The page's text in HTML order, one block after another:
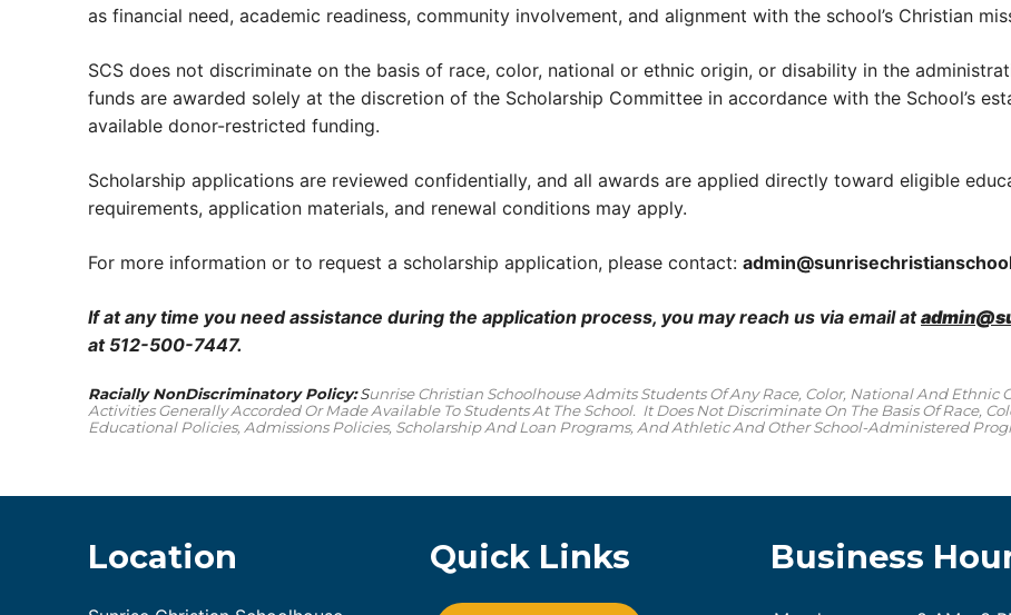
as financial need, academic readiness, community involvement, and alignment with the school’s Christian
SCS does not discriminate on the basis of race, color, national or ethnic origin, or disability in the
funds are awarded solely at the discretion of the Scholarship Committee in accordance with the School’s
available donor-restricted funding.
Scholarship applications are reviewed confidentially, and all awards are applied directly toward eligible
requirements, application materials, and renewal conditions may apply.
For more information or to request a scholarship application, please contact: admin@
If at any time you need assistance during the application process, you may reach us via email at
at 512-500-7447.
Racially NonDiscriminatory Policy:SUnrise Christian Schoolhouse Admits Students Of Any Race, Color, National And Ethnic
Activities Generally Accorded Or Made Available To Students At The School. It Does Not Discriminate On The Basis Of Race,
Educational Policies, Admissions Policies, Scholarship And Loan Programs, And Athletic And Other School-Administered
Location Quick Links Business